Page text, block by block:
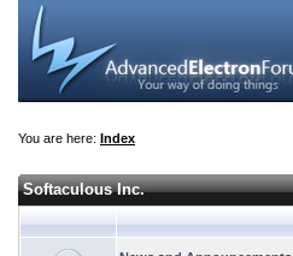
You are here: Index
Softaculous Inc.